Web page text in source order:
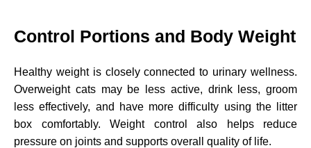
Control Portions and Body Weight
Healthy weight is closely connected to urinary wellness.
Overweight cats may be less active, drink less, groom
less effectively, and have more difficulty using the litter
box comfortably. Weight control also helps reduce
pressure on joints and supports overall quality of life.